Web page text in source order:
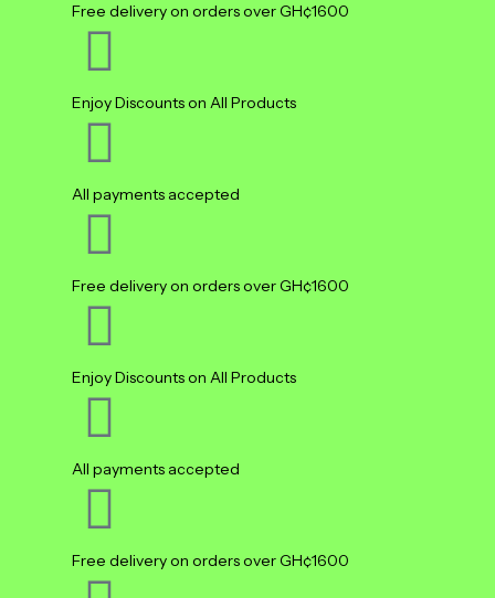
Free delivery on orders over GH¢1600
Enjoy Discounts on All Products
All payments accepted
Free delivery on orders over GH¢1600
Enjoy Discounts on All Products
All payments accepted
Free delivery on orders over GH¢1600